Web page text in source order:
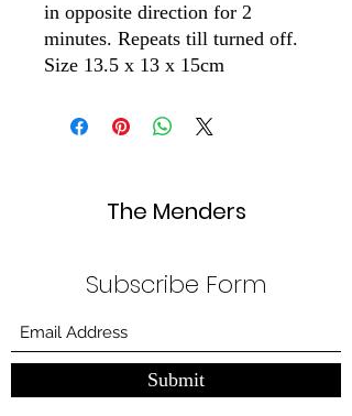
in opposite direction for 2
minutes. Repeats till turned off.
Size 13.5 x 13 x 15cm
The Menders
Subscribe Form
Submit